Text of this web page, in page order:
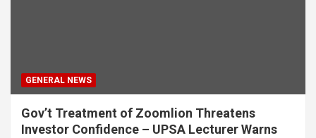
GENERAL NEWS
Gov’t Treatment of Zoomlion Threatens
Investor Confidence – UPSA Lecturer Warns